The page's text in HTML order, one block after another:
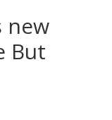
new
But